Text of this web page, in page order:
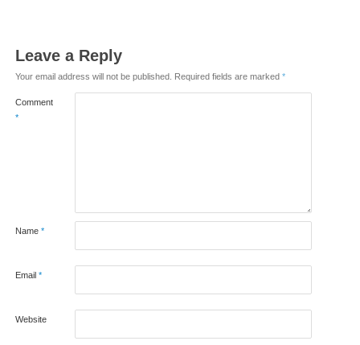
Leave a Reply
Your email address will not be published. Required fields are marked *
Comment
*
Name *
Email *
Website